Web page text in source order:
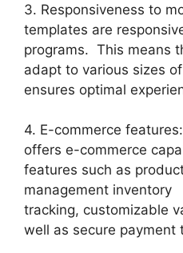
3. Responsiveness to
templates are
programs. This means
adapt to various sizes
ensures optimal
4. E-commerce
offers e-commerce
features such as
management inventory
tracking, customizable
well as secure payment